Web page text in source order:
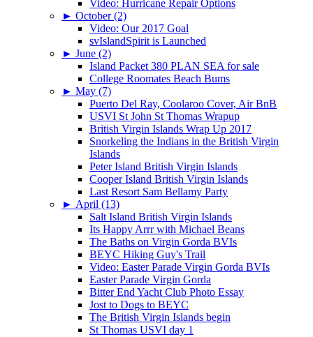
Video: Hurricane Repair Options
► October (2)
Video: Our 2017 Goal
svIslandSpirit is Launched
► June (2)
Island Packet 380 PLAN SEA for sale
College Roomates Beach Bums
► May (7)
Puerto Del Ray, Coolaroo Cover, Air BnB
USVI St John St Thomas Wrapup
British Virgin Islands Wrap Up 2017
Snorkeling the Indians in the British Virgin
Islands
Peter Island British Virgin Islands
Cooper Island British Virgin Islands
Last Resort Sam Bellamy Party
► April (13)
Salt Island British Virgin Islands
Its Happy Arrr with Michael Beans
The Baths on Virgin Gorda BVIs
BEYC Hiking Guy's Trail
Video: Easter Parade Virgin Gorda BVIs
Easter Parade Virgin Gorda
Bitter End Yacht Club Photo Essay
Jost to Dogs to BEYC
The British Virgin Islands begin
St Thomas USVI day 1